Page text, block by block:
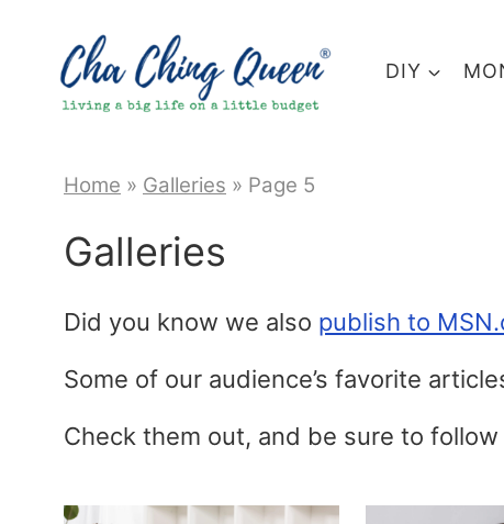
content
DIY
Home » Galleries » Page 5
Galleries
Did you know we also publish to
Some of our audience’s favorite
Check them out, and be sure to follow